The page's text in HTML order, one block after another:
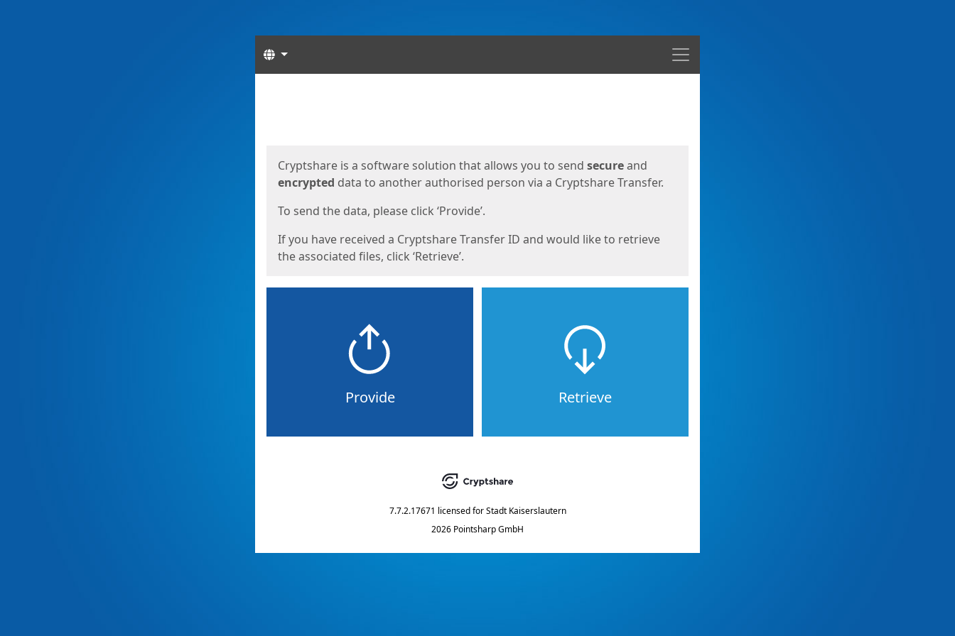
Menu
Languages
Cryptshare is a software solution that allows you to send secureand
encrypted data to another authorised person via a Cryptshare Transfer.
To send the data, please click ‘Provide’.
If you have received a Cryptshare Transfer ID and would like to retrieve
the associated files, click ‘Retrieve’.
Provide Retrieve
7.7.2.17671 licensed for Stadt Kaiserslautern
2026 Pointsharp GmbH